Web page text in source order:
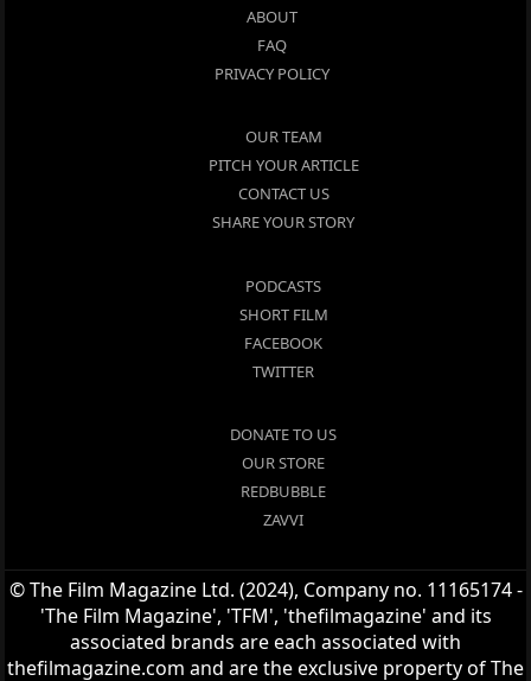
ABOUT
FAQ
PRIVACY POLICY
OUR TEAM
PITCH YOUR ARTICLE
CONTACT US
SHARE YOUR STORY
PODCASTS
SHORT FILM
FACEBOOK
TWITTER
DONATE TO US
OUR STORE
REDBUBBLE
ZAVVI
© The Film Magazine Ltd. (2024), Company no. 11165174 -
'The Film Magazine', 'TFM', 'thefilmagazine' and its
associated brands are each associated with
thefilmagazine.com and are the exclusive property of The